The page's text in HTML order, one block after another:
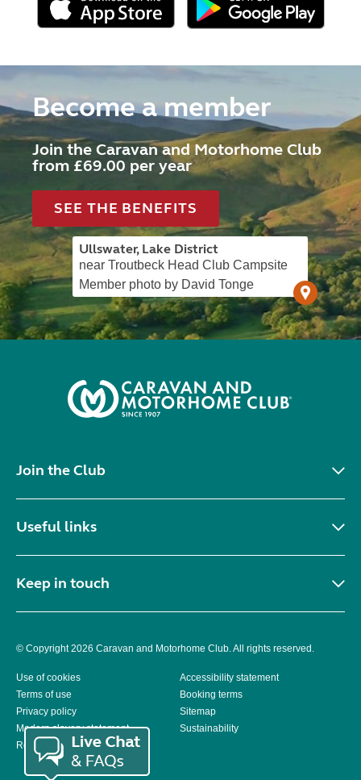
Become a member
Join the Caravan and Motorhome Club
from £69.00 per year
SEE THE BENEFITS
Ullswater, Lake District
near Troutbeck Head Club Campsite
Member photo by David Tonge
Join the Club
Useful links
Keep in touch
© Copyright 2026 Caravan and Motorhome Club. All rights reserved.
Use of cookies
Accessibility statement
Terms of use
Booking terms
Privacy policy
Sitemap
Modern slavery statement
Sustainability
Reviews policy